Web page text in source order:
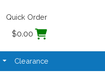
Quick Order
$0.00
Clearance